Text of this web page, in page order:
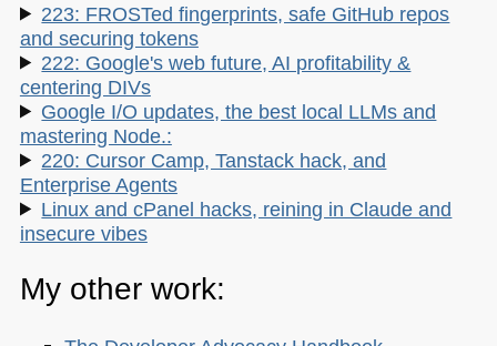
223: FROSTed fingerprints, safe GitHub repos
and securing tokens
222: Google's web future, AI profitability &
centering DIVs
Google I/O updates, the best local LLMs and
mastering Node.:
220: Cursor Camp, Tanstack hack, and
Enterprise Agents
Linux and cPanel hacks, reining in Claude and
insecure vibes
My other work: